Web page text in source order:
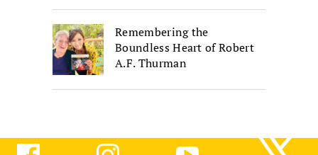
Remembering the
Boundless Heart of Robert
A.F. Thurman